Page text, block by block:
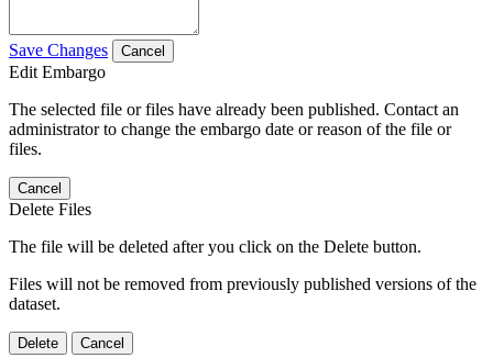
Save Changes Cancel
Edit Embargo
The selected file or files have already been published. Contact an
administrator to change the embargo date or reason of the file or
files.
Cancel
Delete Files
The file will be deleted after you click on the Delete button.
Files will not be removed from previously published versions of the
dataset.
Delete Cancel